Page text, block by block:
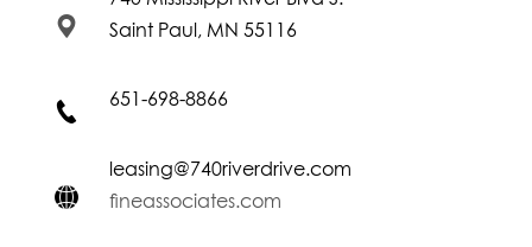
Saint Paul, MN 55116
651-698-8866
leasing@740riverdrive.com
fineassociates.com